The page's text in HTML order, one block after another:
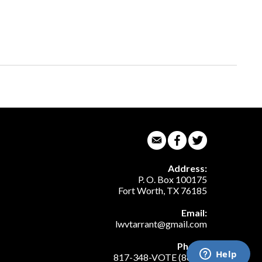
Address:
P. O. Box 100175
Fort Worth, TX 76185
Email:
lwvtarrant@gmail.com
Phone:
817-348-VOTE (8683)